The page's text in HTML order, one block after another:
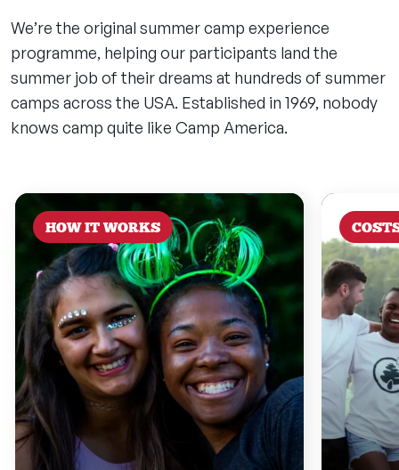
We’re the original summer camp experience
programme, helping our participants land the
summer job of their dreams at hundreds of summer
camps across the USA. Established in 1969, nobody
knows camp quite like Camp America.
HOW IT WORKS